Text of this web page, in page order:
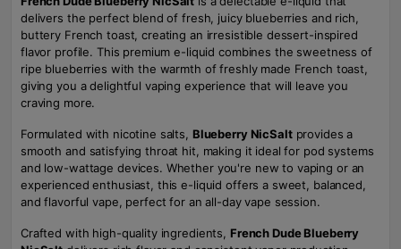
delivers the perfect blend of fresh, juicy blueberries and rich,
buttery French toast, creating an irresistible dessert-inspired
flavor profile. This premium e-liquid combines the sweetness of
ripe blueberries with the warmth of freshly made French toast,
giving you a delightful vaping experience that will leave you
craving more.
Formulated with nicotine salts, Blueberry NicSaltprovides a
smooth and satisfying throat hit, making it ideal for pod systems
and low-wattage devices. Whether you're new to vaping or an
experienced enthusiast, this e-liquid offers a sweet, balanced,
and flavorful vape, perfect for an all-day vape session.
Crafted with high-quality ingredients, French Dude Blueberry